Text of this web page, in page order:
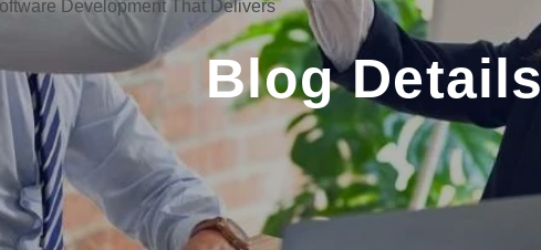
Development That Delivers
Blog Details